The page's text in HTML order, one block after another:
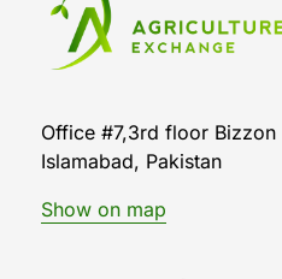
Office #7,3rd floor Bizzon
Islamabad, Pakistan
Show on map